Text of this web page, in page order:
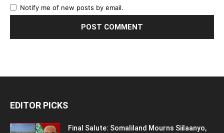
Notify me of new posts by email.
EDITOR PICKS
Final Salute: Somaliland Mourns Siilaanyo,